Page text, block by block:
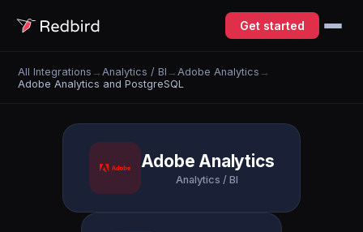
Get started
All Integrations → Analytics / BI → Adobe Analytics →
Adobe Analytics and PostgreSQL
Adobe Analytics
Analytics / BI